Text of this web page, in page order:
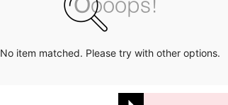
No item matched. Please try with other options.